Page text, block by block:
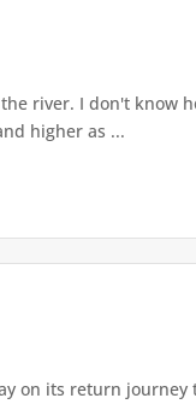
river. I don't know
higher as ...
on its return journey